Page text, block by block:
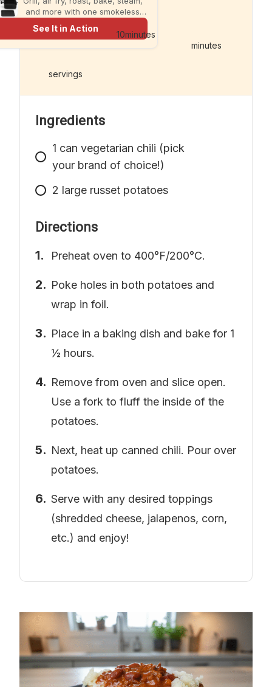
and more with one smokeless
multi-cooker designed for faster
meals and less kitchen clutter.
See It in Action
servings
10minutes
minutes
Ingredients
1 can vegetarian chili (pick
your brand of choice!)
2 large russet potatoes
Directions
Preheat oven to 400°F/200°C.
Poke holes in both potatoes and
wrap in foil.
Place in a baking dish and bake for 1
½ hours.
Remove from oven and slice open.
Use a fork to fluff the inside of the
potatoes.
Next, heat up canned chili. Pour over
potatoes.
Serve with any desired toppings
(shredded cheese, jalapenos, corn,
etc.) and enjoy!